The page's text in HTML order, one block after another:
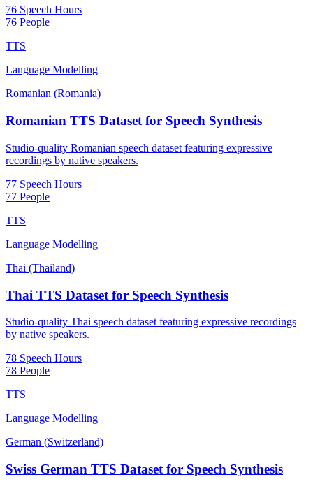
76 Speech Hours
76 People
TTS
Language Modelling
Romanian (Romania)
Romanian TTS Dataset for Speech Synthesis
Studio-quality Romanian speech dataset featuring expressive
recordings by native speakers.
77 Speech Hours
77 People
TTS
Language Modelling
Thai (Thailand)
Thai TTS Dataset for Speech Synthesis
Studio-quality Thai speech dataset featuring expressive recordings
by native speakers.
78 Speech Hours
78 People
TTS
Language Modelling
German (Switzerland)
Swiss German TTS Dataset for Speech Synthesis